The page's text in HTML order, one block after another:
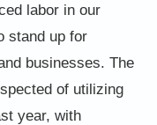
labor in our
stand up for
businesses. The
of utilizing
year, with